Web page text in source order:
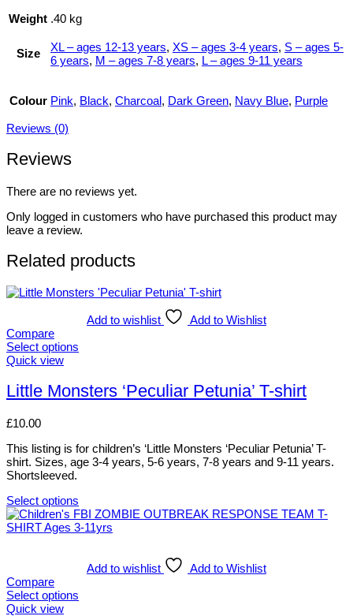
Weight .40 kg
Size XL – ages 12-13 years, XS – ages 3-4 years, S – ages 5-
6 years, M – ages 7-8 years, L – ages 9-11 years
Colour Pink, Black, Charcoal, Dark Green, Navy Blue, Purple
Reviews (0)
Reviews
There are no reviews yet.
Only logged in customers who have purchased this product may
leave a review.
Related products
Add to wishlist
Add to Wishlist
Compare
Select options
This
has
multiple
The
may
be
chosen
on
the
product
page
Quick view
Little Monsters ‘Peculiar Petunia’ T-shirt
£10.00
This listing is for children’s ‘Little Monsters ‘Peculiar Petunia’ T-
shirt. Sizes, age 3-4 years, 5-6 years, 7-8 years and 9-11 years.
Shortsleeved.
Select options
This
product
The
options
may
Add to wishlist
Add to Wishlist
Compare
Select options
This
Quick view